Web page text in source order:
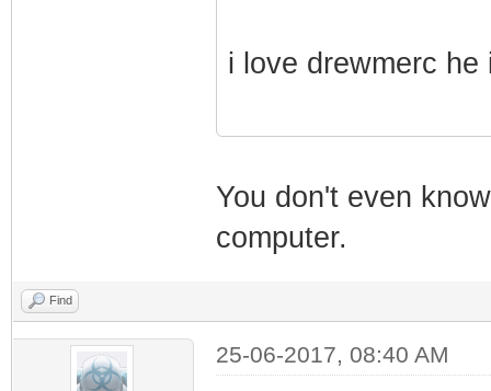
i love drewmerc he
You don't even
computer.
Find
25-06-2017, 08:40 AM